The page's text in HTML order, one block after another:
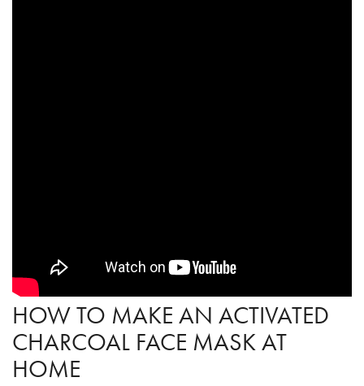
HOW TO MAKE AN ACTIVATED
CHARCOAL FACE MASK AT
HOME